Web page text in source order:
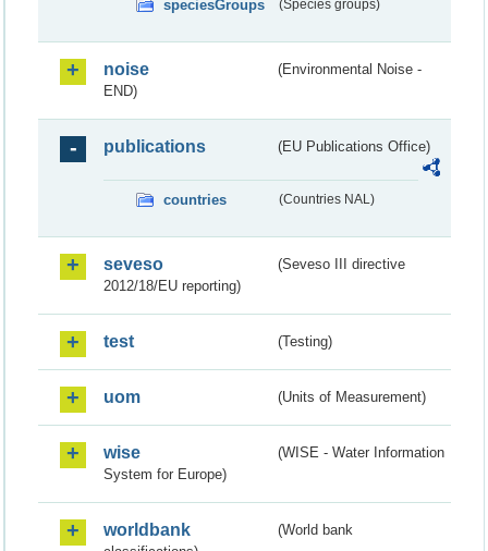
speciesGroups (Species groups)
noise
(Environmental Noise -
END)
publications (EU Publications Office)
countries (Countries NAL)
seveso
(Seveso III directive
2012/18/EU reporting)
test (Testing)
uom (Units of Measurement)
wise
(WISE - Water Information
System for Europe)
worldbank
(World bank